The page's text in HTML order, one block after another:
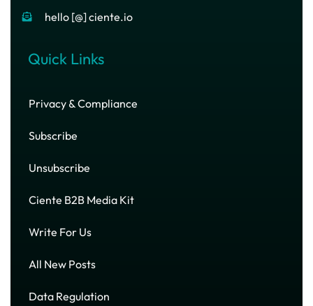
hello [@] ciente.io
Quick Links
Privacy & Compliance
Subscribe
Unsubscribe
Ciente B2B Media Kit
Write For Us
All New Posts
Data Regulation